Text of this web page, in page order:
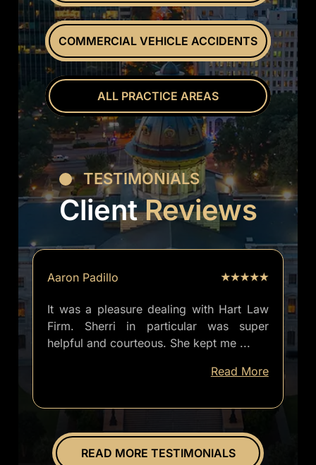
COMMERCIAL VEHICLE ACCIDENTS
ALL PRACTICE AREAS
TESTIMONIALS
ClientReviews
Aaron Padillo
It was a pleasure dealing with Hart Law
Firm. Sherri in particular was super
helpful and courteous. She kept me ...
informed
everything.
great
experience.
Read More
READ MORE TESTIMONIALS